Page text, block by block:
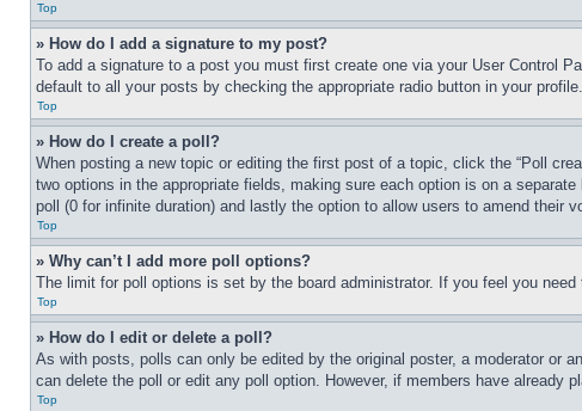
Top
» How do I add a signature to my post?
To add a signature to a post you must first create one via your User Control
default to all your posts by checking the appropriate radio button in your
Top
» How do I create a poll?
When posting a new topic or editing the first post of a topic, click the “Poll
two options in the appropriate fields, making sure each option is on a
poll (0 for infinite duration) and lastly the option to allow users to amend their
Top
» Why can’t I add more poll options?
The limit for poll options is set by the board administrator. If you feel you
Top
» How do I edit or delete a poll?
As with posts, polls can only be edited by the original poster, a moderator or
can delete the poll or edit any poll option. However, if members have already
Top